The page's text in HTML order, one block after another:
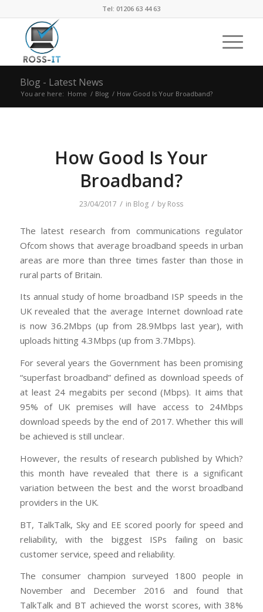
Tel: 01206 63 44 63
Blog - Latest News
You are here: Home / Blog / How Good Is Your Broadband?
How Good Is Your
Broadband?
23/04/2017 / in Blog / by Ross
The latest research from communications regulator
Ofcom shows that average broadband speeds in urban
areas are more than three times faster than those in
rural parts of Britain.
Its annual study of home broadband ISP speeds in the
UK revealed that the average Internet download rate
is now 36.2Mbps (up from 28.9Mbps last year), with
uploads hitting 4.3Mbps (up from 3.7Mbps).
For several years the Government has been promising
“superfast broadband” defined as download speeds of
at least 24 megabits per second (Mbps). It aims that
95% of UK premises will have access to 24Mbps
download speeds by the end of 2017. Whether this will
be achieved is still unclear.
However, the results of research published by Which?
this month have revealed that there is a significant
variation between the best and the worst broadband
providers in the UK.
BT, TalkTalk, Sky and EE scored poorly for speed and
reliability, with the biggest ISPs failing on basic
customer service, speed and reliability.
The consumer champion surveyed 1800 people in
November and December 2016 and found that
TalkTalk and BT achieved the worst scores, with 38%